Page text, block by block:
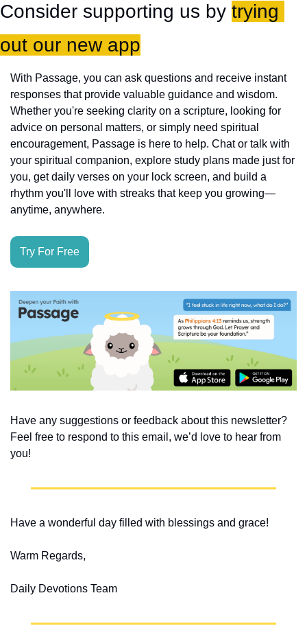
Consider supporting us by trying
out our new app
With Passage, you can ask questions and receive instant
responses that provide valuable guidance and wisdom.
Whether you're seeking clarity on a scripture, looking for
advice on personal matters, or simply need spiritual
encouragement, Passage is here to help. Chat or talk with
your spiritual companion, explore study plans made just for
you, get daily verses on your lock screen, and build a
rhythm you'll love with streaks that keep you growing—
anytime, anywhere.
Try For Free
Have any suggestions or feedback about this newsletter?
Feel free to respond to this email, we’d love to hear from
you!
Have a wonderful day filled with blessings and grace!
Warm Regards,
Daily Devotions Team